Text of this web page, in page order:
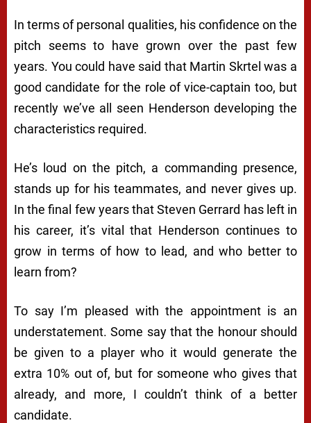
In terms of personal qualities, his confidence on the
pitch seems to have grown over the past few
years. You could have said that Martin Skrtel was a
good candidate for the role of vice-captain too, but
recently we’ve all seen Henderson developing the
characteristics required.
He’s loud on the pitch, a commanding presence,
stands up for his teammates, and never gives up.
In the final few years that Steven Gerrard has left in
his career, it’s vital that Henderson continues to
grow in terms of how to lead, and who better to
learn from?
To say I’m pleased with the appointment is an
understatement. Some say that the honour should
be given to a player who it would generate the
extra 10% out of, but for someone who gives that
already, and more, I couldn’t think of a better
candidate.